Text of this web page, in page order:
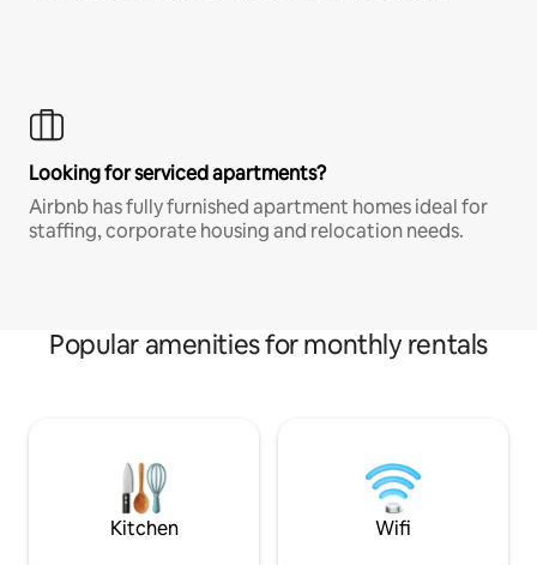
Looking for serviced apartments?
Airbnb has fully furnished apartment homes ideal for
staffing, corporate housing and relocation needs.
Popular amenities for monthly rentals
Kitchen Wifi